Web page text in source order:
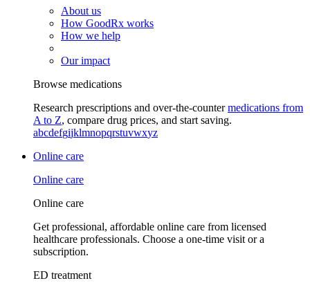
About us
How GoodRx works
How we help
Our impact
Browse medications
Research prescriptions and over-the-countermedications from
A to Z, compare drug prices, and start saving.
abcdefgijklmnopqrstuvwxyz
Online care
Online care
Online care
Get professional, affordable online care from licensed
healthcare professionals. Choose a one-time visit or a
subscription.
ED treatment